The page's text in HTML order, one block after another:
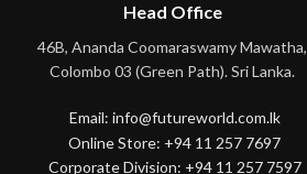
Head Office
46B, Ananda Coomaraswamy Mawatha,
Colombo 03 (Green Path). Sri Lanka.
Email: info@futureworld.com.lk
Online Store: +94 11 257 7697
Corporate Division: +94 11 257 7597